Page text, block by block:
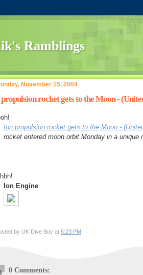
November 15, 2004
rocket gets to the Moon -
Ion propulsion rocket gets to the Moon -
rocket entered moon orbit Monday in a
Ion Engine
by UK Dive Boy at 5:23 PM
0 Comments: